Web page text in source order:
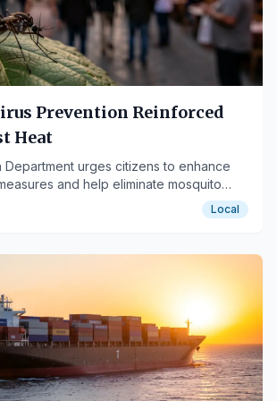
Prevention Reinforced
Heat
Department urges citizens to enhance
and help eliminate mosquito
Local